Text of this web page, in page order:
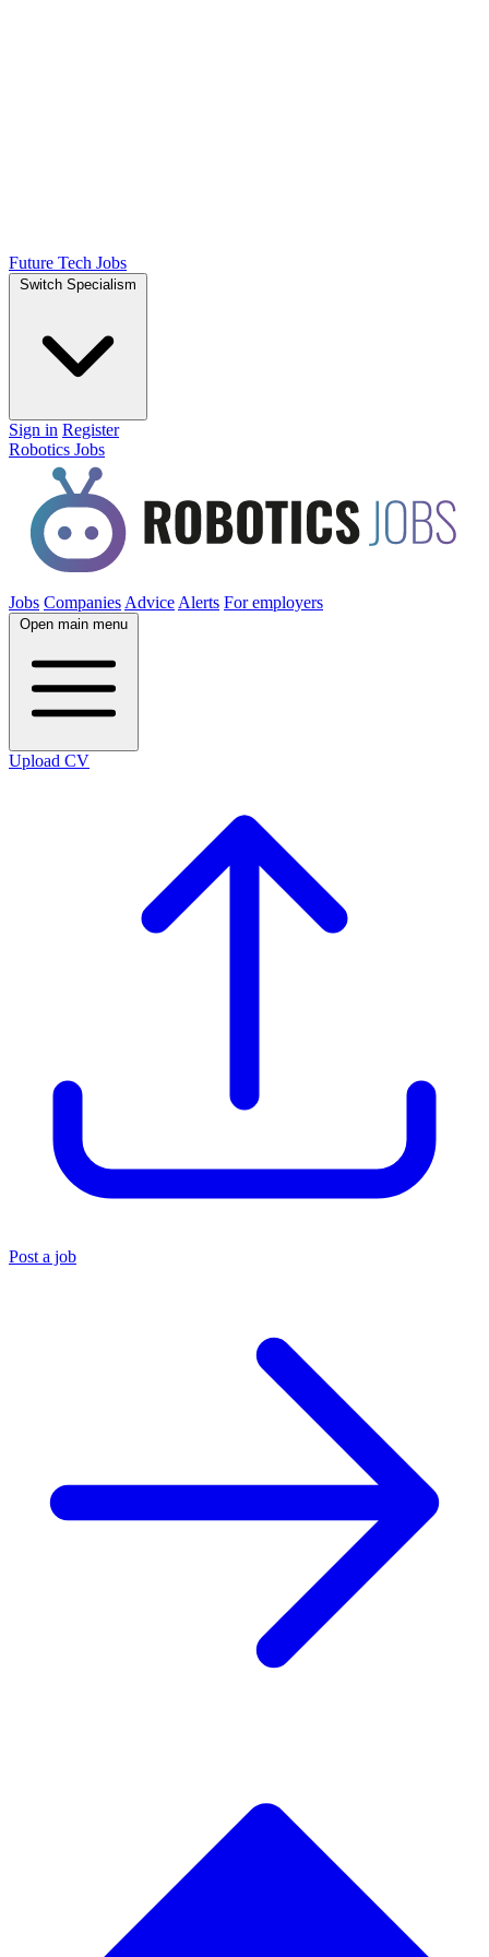
Future Tech Jobs
Switch Specialism
Sign in Register
Robotics Jobs
Jobs Companies Advice Alerts For employers
Open main menu
Upload CV
Post a job